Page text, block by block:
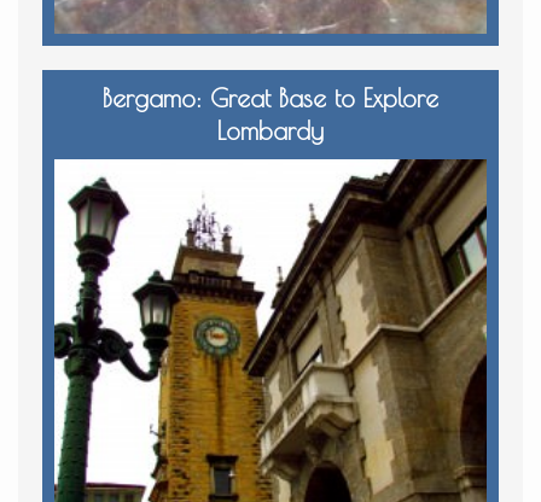
Bergamo: Great Base to Explore
Lombardy